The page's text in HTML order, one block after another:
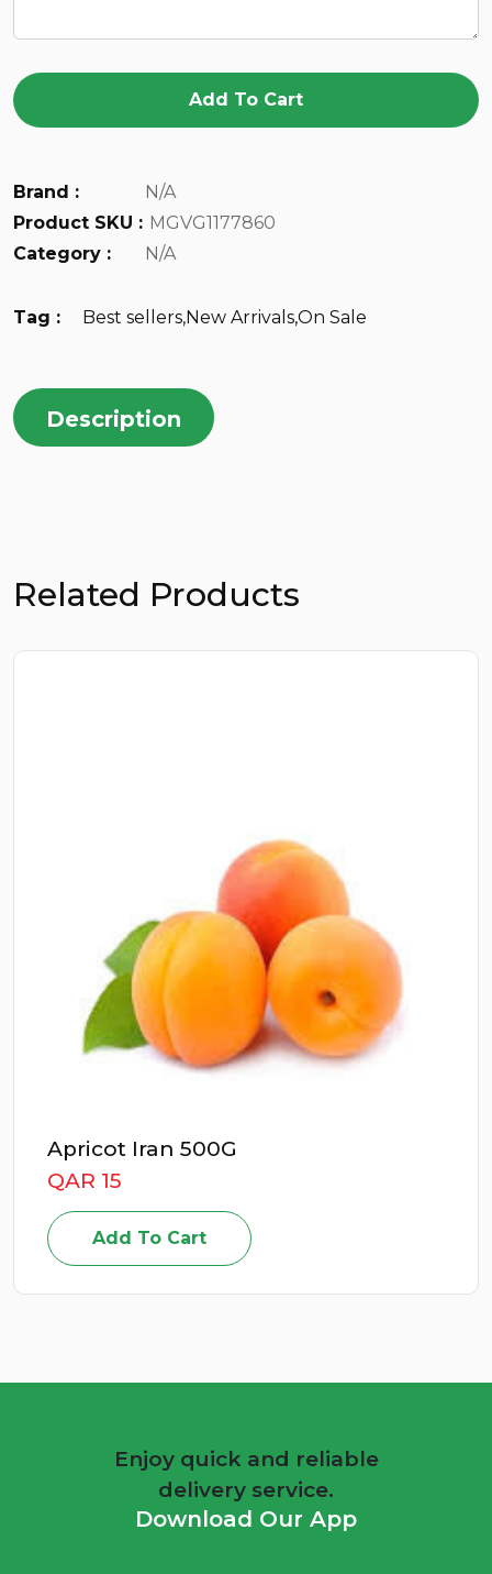
Add To Cart
Brand :
N/A
Product SKU : MGVG1177860
Category :
N/A
Tag : Best sellers,New Arrivals,On Sale
Description
Related Products
Apricot Iran 500G
QAR 15
Add To Cart
Enjoy quick and reliable
delivery service.
Download Our App